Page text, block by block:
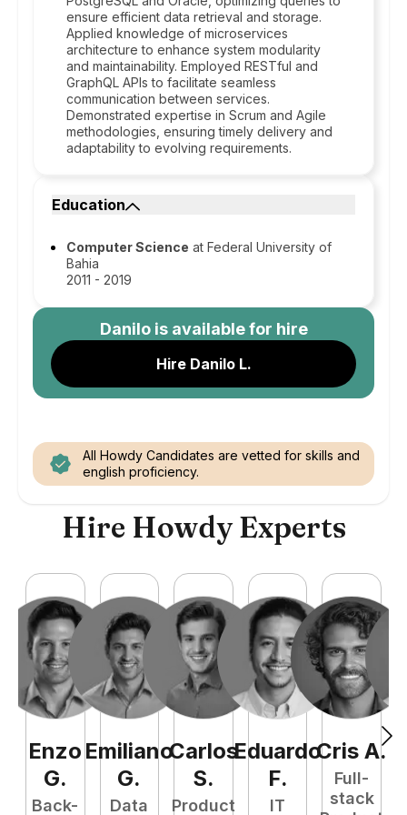
ensure efficient data retrieval and storage.
Applied knowledge of microservices
architecture to enhance system modularity
and maintainability. Employed RESTful and
GraphQL APIs to facilitate seamless
communication between services.
Demonstrated expertise in Scrum and Agile
methodologies, ensuring timely delivery and
adaptability to evolving requirements.
Education
Computer Science at Federal University of
Bahia
2011 - 2019
Danilois available for hire
Hire Danilo L.
All Howdy Candidates are vetted for skills and
english proficiency.
Hire Howdy Experts
Enzo
G.
Back-
Emiliano
G.
Data
Carlos
S.
Product
Eduardo
F.
IT
Cris A.
Full-
stack